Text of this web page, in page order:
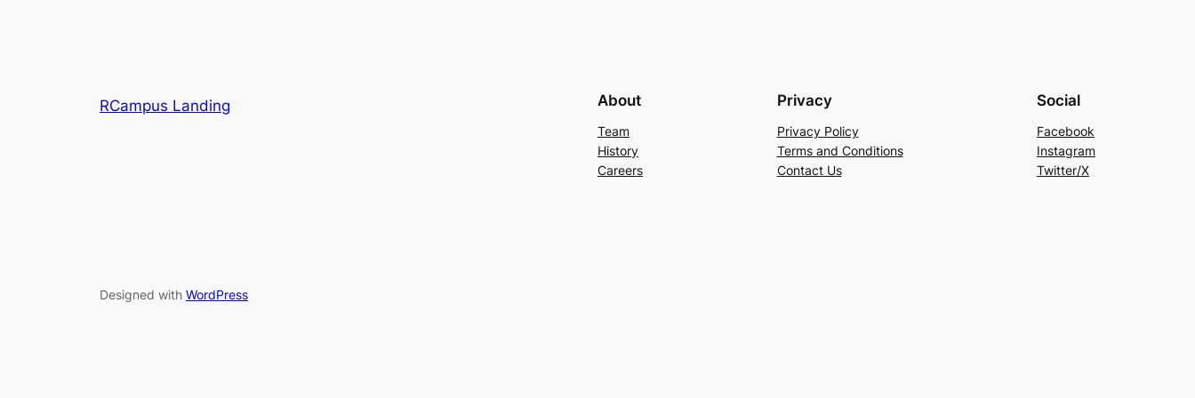
RCampus Landing About
Team
History
Careers
Privacy
Privacy Policy
Terms and Conditions
Contact Us
Social
Facebook
Instagram
Twitter/X
Designed with WordPress